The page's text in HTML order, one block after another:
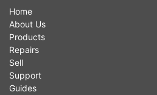
Home
About Us
Products
Repairs
Sell
Support
Guides